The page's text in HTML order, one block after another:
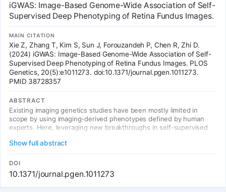
iGWAS: Image-Based Genome-Wide Association of Self-
Supervised Deep Phenotyping of Retina Fundus Images.
MAIN CITATION
Xie Z, Zhang T, Kim S, Sun J, Forouzandeh P, Chen R, Zhi D.
(2024) iGWAS: Image-Based Genome-Wide Association of Self-
Supervised Deep Phenotyping of Retina Fundus Images. PLOS
Genetics, 20(5):e1011273. doi:10.1371/journal.pgen.1011273.
PMID 38728357
ABSTRACT
Existing imaging genetics studies have been mostly limited in
scope by using imaging-derived phenotypes defined by human
experts. Here, leveraging new breakthroughs in self-supervised
based genome-wide association study (iGWAS), for identifying
genetic factors associated with phenotypes discovered from
medical images using contrastive learning. Using retinal fundus
photos, our model extracts a 128-dimensional vector representing
features of the retina as phenotypes. We identified 14 loci with
genome-wide significance.
Show full abstract
DOI
10.1371/journal.pgen.1011273